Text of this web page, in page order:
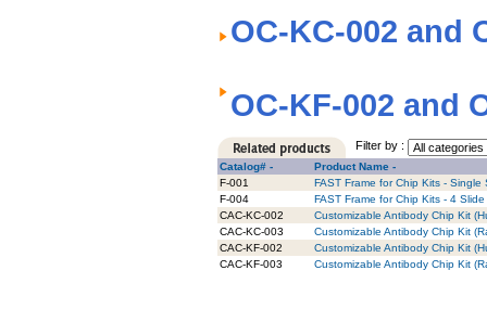
OC-KC-002 and
OC-KF-002 and
Filter by :
Catalog# -
Product Name -
F-001
FAST Frame for Chip Kits - Single
F-004
FAST Frame for Chip Kits - 4
CAC-KC-002
Customizable Antibody Chip Kit
CAC-KC-003
Customizable Antibody Chip Kit
CAC-KF-002
Customizable Antibody Chip Kit
CAC-KF-003
Customizable Antibody Chip Kit